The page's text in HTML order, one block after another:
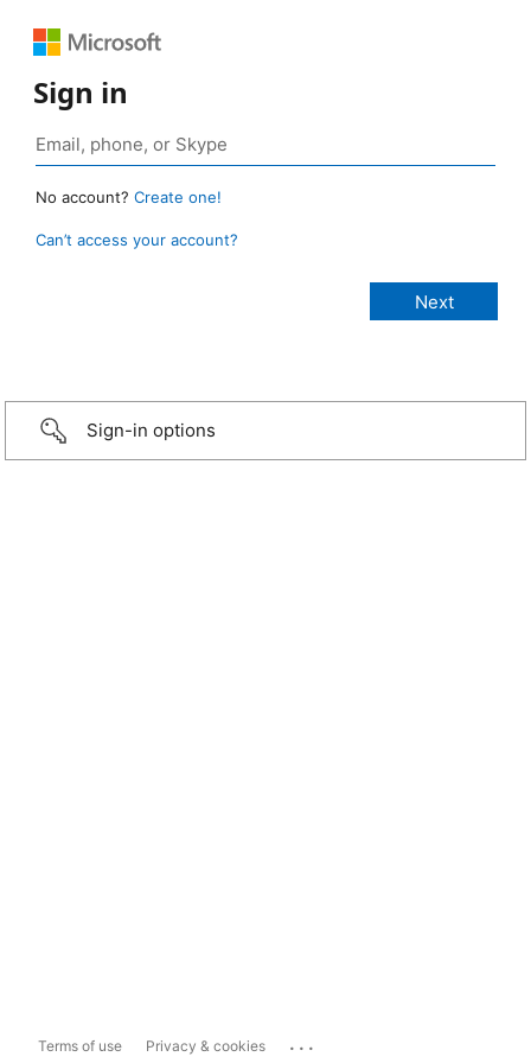
Sign in
No account? Create one!
Can’t access your account?
Sign-in options
Terms of use Privacy & cookies ...